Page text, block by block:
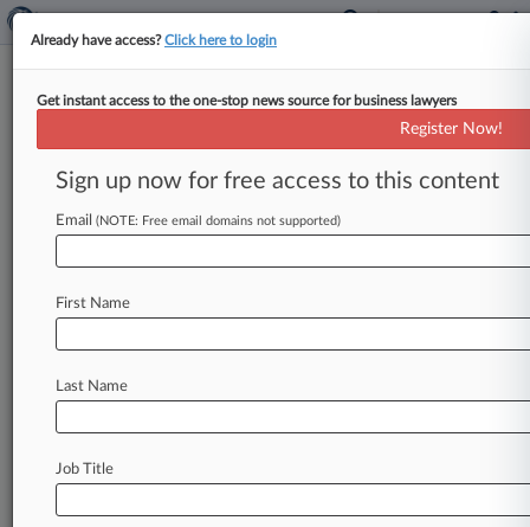
Expert Analysis
About Telephone Spoofing
Law360, New York ( August 5, 2016, 2:39 PM
Already have access?Click here to login
Get instant access to the one-stop news source for business lawyers
Register Now!
Sign up now for free access to this content
Email (NOTE: Free email domains not supported)
First Name
Last Name
Job Title